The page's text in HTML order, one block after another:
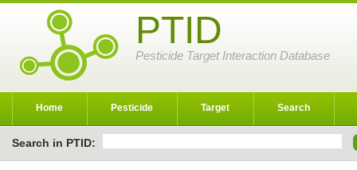
PTID
Pesticide Target Interaction Database
Home Pesticide Target Search
Search in PTID: